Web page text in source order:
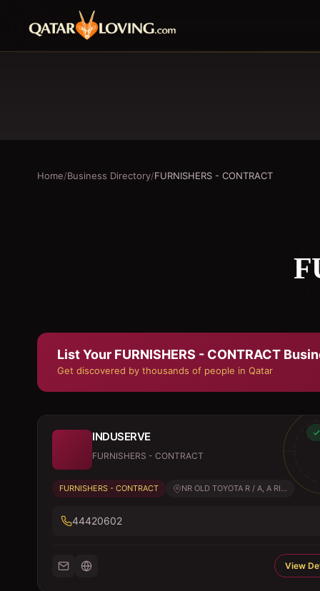
Home/Business Directory/FURNISHERS - CONTRACT
List Your FURNISHERS - CONTRACT
Get discovered by thousands of people in Qatar
INDUSERVE
FURNISHERS - CONTRACT
FURNISHERS - CONTRACT NR OLD TOYOTA R / A, A RI...
44420602
View